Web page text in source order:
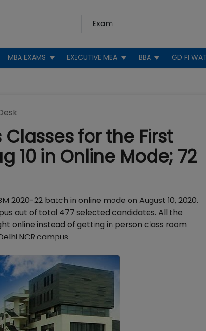
MBA EXAMS EXECUTIVE MBA BBA GD PI WAT
Classes for the First
10 in Online Mode; 72
2020-22 batch in online mode on August 10, 2020.
out of total 477 selected candidates. All the
online instead of getting in person class room
NCR campus